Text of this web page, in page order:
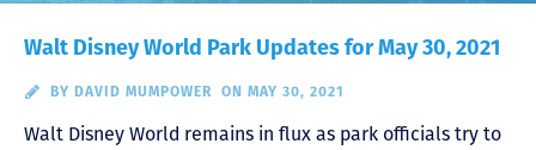
Walt Disney World Park Updates for May 30, 2021
BY DAVID MUMPOWER ON MAY 30, 2021
Walt Disney World remains in flux as park officials try to